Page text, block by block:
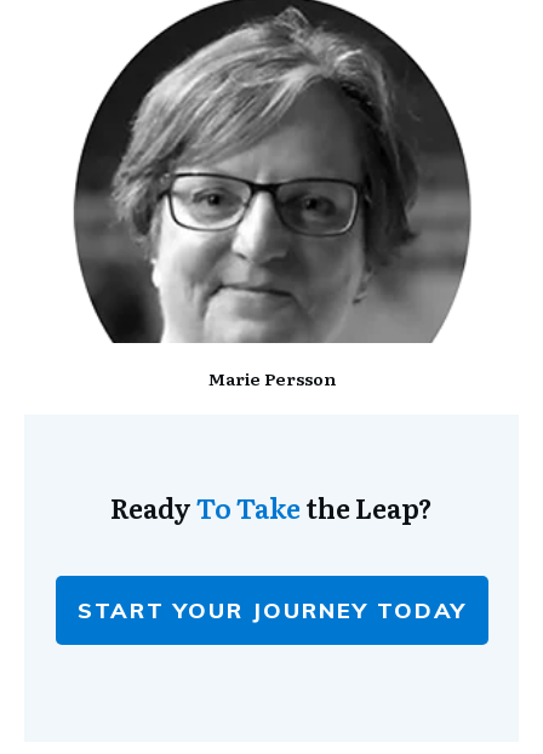
Marie Persson
ReadyTo Takethe Leap?
START YOUR JOURNEY TODAY